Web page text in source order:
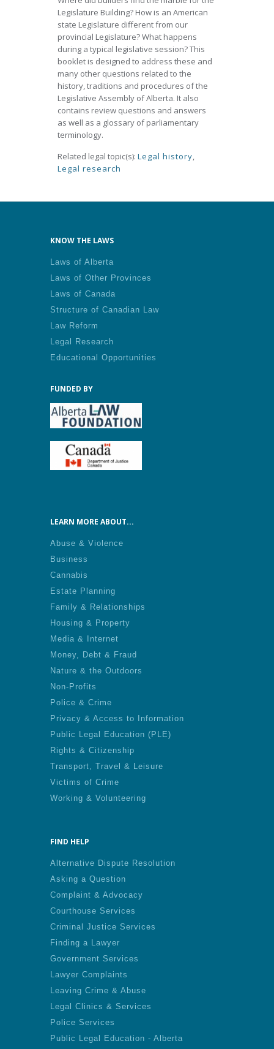
Legislature Building? How is an American
state Legislature different from our
provincial Legislature? What happens
during a typical legislative session? This
booklet is designed to address these and
many other questions related to the
history, traditions and procedures of the
Legislative Assembly of Alberta. It also
contains review questions and answers
as well as a glossary of parliamentary
terminology.
Related legal topic(s): Legal history,
Legal research
KNOW THE LAWS
Laws of Alberta
Laws of Other Provinces
Laws of Canada
Structure of Canadian Law
Law Reform
Legal Research
Educational Opportunities
FUNDED BY
LEARN MORE ABOUT...
Abuse & Violence
Business
Cannabis
Estate Planning
Family & Relationships
Housing & Property
Media & Internet
Money, Debt & Fraud
Nature & the Outdoors
Non-Profits
Police & Crime
Privacy & Access to Information
Public Legal Education (PLE)
Rights & Citizenship
Transport, Travel & Leisure
Victims of Crime
Working & Volunteering
FIND HELP
Alternative Dispute Resolution
Asking a Question
Complaint & Advocacy
Courthouse Services
Criminal Justice Services
Finding a Lawyer
Government Services
Lawyer Complaints
Leaving Crime & Abuse
Legal Clinics & Services
Police Services
Public Legal Education - Alberta